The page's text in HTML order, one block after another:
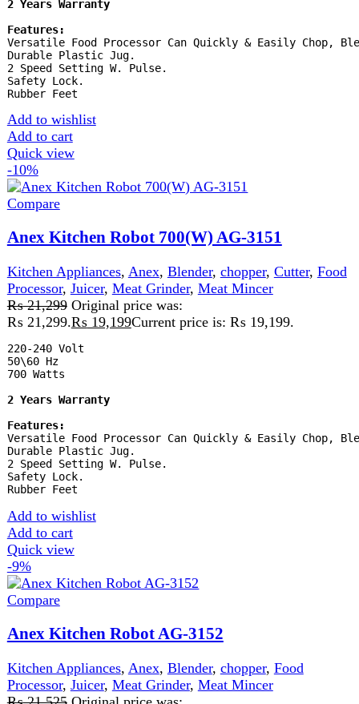
Product Type: Kitchen Robot
Add to wishlist
Add to cart
Quick view
-18%
Compare
Anex Super Meat Grinder & Vegetable Cutter
AG-2049
Kitchen Appliances, chopper,Cutter,Meat Grinder
Mincer
₨25,050
220-240 Volt 50\60 Hz 1200 Watts 2 Years
cutter . Stainless steel blades for Slicing, grinding,
shredding. 4 disks for mincing. Kabab attachment. On/off
switch with reverse function. Easy clean & wash
Add to wishlist
Add to cart
Quick view
-11%
Compare
Anex Super Meat Grinder AG-2048
Kitchen Appliances,Anex,
₨20,999 Original price was:
₨ 20,999.₨
Powerful meat grinder. Stainless Steel blades. 4 disks for
mincing. Kabab attachment. on/off switch with reverse
function. All removable parts can be easily clean and
wash. Rubber feet.
Add to wishlist
Add to cart
Quick view
FAST DELIVERY